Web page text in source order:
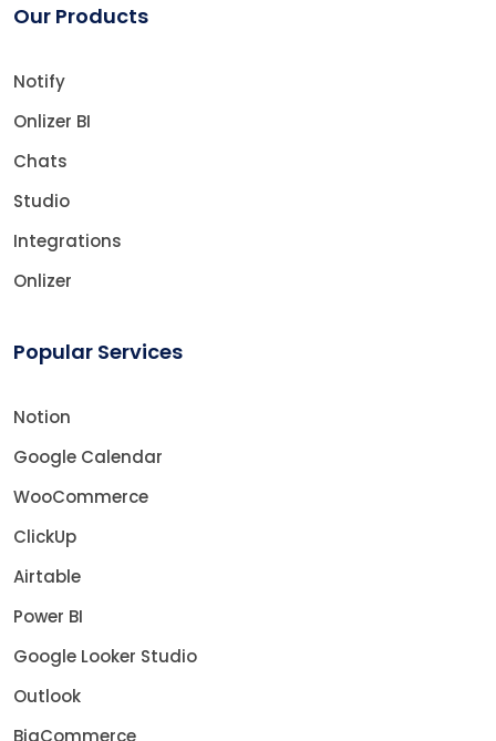
Our Products
Notify
Onlizer BI
Chats
Studio
Integrations
Onlizer
Popular Services
Notion
Google Calendar
WooCommerce
ClickUp
Airtable
Power BI
Google Looker Studio
Outlook
BigCommerce